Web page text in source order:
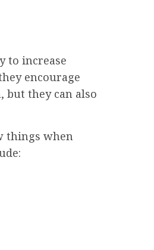
to increase
encourage
but they can also
things when